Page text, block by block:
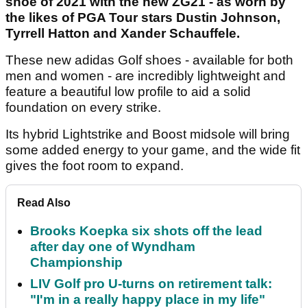
the likes of PGA Tour stars Dustin Johnson,
Tyrrell Hatton and Xander Schauffele.
These new adidas Golf shoes - available for both
men and women - are incredibly lightweight and
feature a beautiful low profile to aid a solid
foundation on every strike.
Its hybrid Lightstrike and Boost midsole will bring
some added energy to your game, and the wide fit
gives the foot room to expand.
Read Also
Brooks Koepka six shots off the lead
after day one of Wyndham
Championship
LIV Golf pro U-turns on retirement talk:
"I'm in a really happy place in my life"